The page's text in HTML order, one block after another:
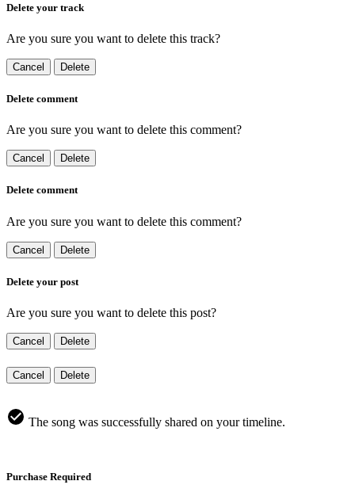
Delete your track
Are you sure you want to delete this track?
Cancel Delete
Delete comment
Are you sure you want to delete this comment?
Cancel Delete
Delete comment
Are you sure you want to delete this comment?
Cancel Delete
Delete your post
Are you sure you want to delete this post?
Cancel Delete
Cancel Delete
The song was successfully shared on your timeline.
Purchase Required